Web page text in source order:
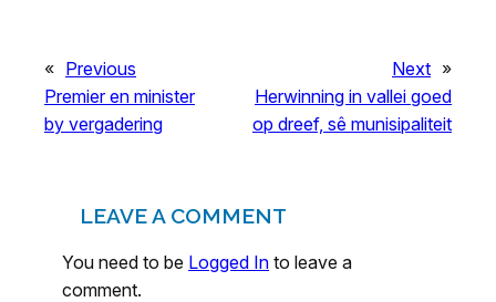
« Previous
Premier en minister
by vergadering
Next »
Herwinning in vallei goed
op dreef, sê munisipaliteit
LEAVE A COMMENT
You need to be Logged In to leave a
comment.